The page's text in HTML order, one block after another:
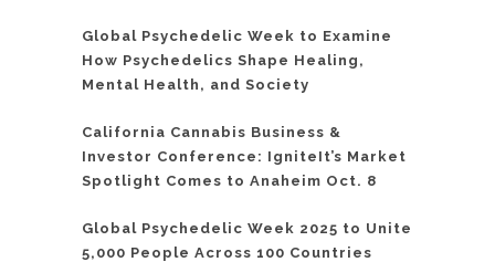
Global Psychedelic Week to Examine
How Psychedelics Shape Healing,
Mental Health, and Society
California Cannabis Business &
Investor Conference: IgniteIt’s Market
Spotlight Comes to Anaheim Oct. 8
Global Psychedelic Week 2025 to Unite
5,000 People Across 100 Countries